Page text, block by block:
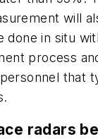
will
done in situ
process
that
radars